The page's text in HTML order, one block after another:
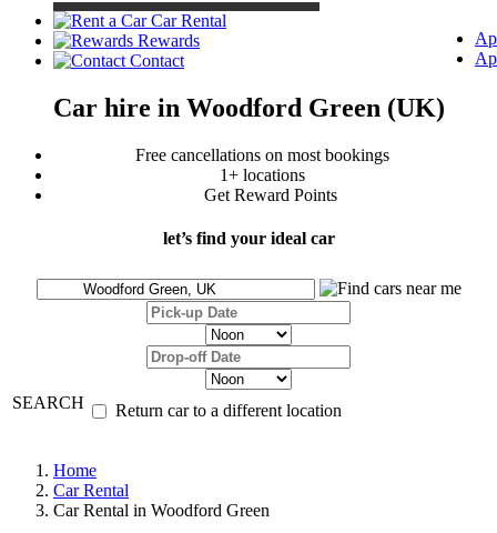
Car Rental
Rewards
Contact
Car hire in Woodford Green (UK)
Free cancellations on most bookings
1+ locations
Get Reward Points
let’s find your ideal car
SEARCH Return car to a different location
Home
Car Rental
Car Rental in Woodford Green